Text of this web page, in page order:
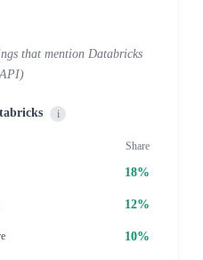
that mention Databricks
i
Share
18%
12%
10%